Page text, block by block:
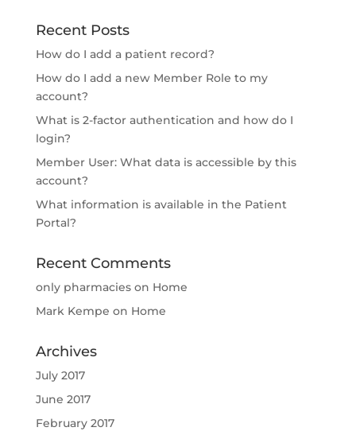
Recent Posts
How do I add a patient record?
How do I add a new Member Role to my
account?
What is 2-factor authentication and how do I
login?
Member User: What data is accessible by this
account?
What information is available in the Patient
Portal?
Recent Comments
only pharmacieson Home
Mark Kempe on Home
Archives
July 2017
June 2017
February 2017